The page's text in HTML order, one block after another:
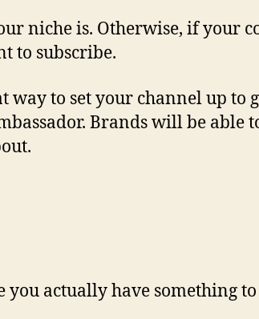
niche is. Otherwise, if your
to subscribe.
way to set your channel up to
Brands will be able
actually have something